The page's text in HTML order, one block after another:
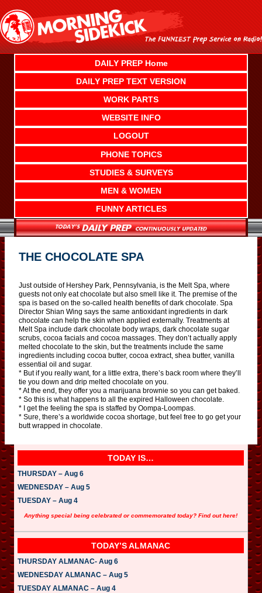
content
DAILY PREP Home
DAILY PREP TEXT VERSION
WORK PARTS
WEBSITE INFO
LOGOUT
PHONE TOPICS
STUDIES & SURVEYS
MEN & WOMEN
FUNNY ARTICLES
THE CHOCOLATE SPA
Just outside of Hershey Park, Pennsylvania, is the Melt Spa, where
guests not only eat chocolate but also smell like it. The premise of the
spa is based on the so-called health benefits of dark chocolate. Spa
Director Shian Wing says the same antioxidant ingredients in dark
chocolate can help the skin when applied externally. Treatments at
Melt Spa include dark chocolate body wraps, dark chocolate sugar
scrubs, cocoa facials and cocoa massages. They don’t actually apply
melted chocolate to the skin, but the treatments include the same
ingredients including cocoa butter, cocoa extract, shea butter, vanilla
essential oil and sugar.
* But if you really want, for a little extra, there’s back room where they’ll
tie you down and drip melted chocolate on you.
* At the end, they offer you a marijuana brownie so you can get baked.
* So this is what happens to all the expired Halloween chocolate.
* I get the feeling the spa is staffed by Oompa-Loompas.
* Sure, there’s a worldwide cocoa shortage, but feel free to go get your
butt wrapped in chocolate.
TODAY IS…
THURSDAY – Aug 6
WEDNESDAY – Aug 5
TUESDAY – Aug 4
Anything special being celebrated or commemorated today? Find out here!
TODAY’S ALMANAC
THURSDAY ALMANAC- Aug 6
WEDNESDAY ALMANAC – Aug 5
TUESDAY ALMANAC – Aug 4